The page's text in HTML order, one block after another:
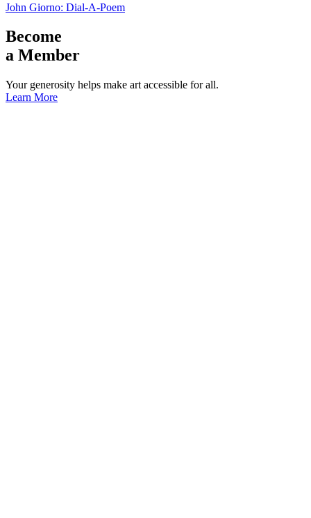
John Giorno: Dial-A-Poem
Become
a Member
Your generosity helps make art accessible for all.
Learn More